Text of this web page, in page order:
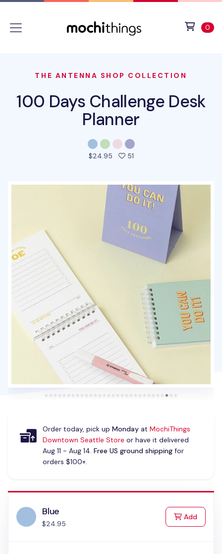
0
THE ANTENNA SHOP COLLECTION
100 Days Challenge Desk
Planner
$24.95 51people favorited this
Order today, pick up Mondayat MochiThings
Downtown Seattle Store or have it delivered
Aug 11 - Aug 14. Free US ground shippingfor
orders $100+.
Blue
$24.95
Addto Cart